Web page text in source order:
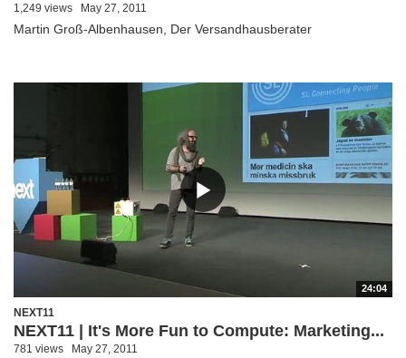
1,249 views May 27, 2011
Martin Groß-Albenhausen, Der Versandhausberater
24:04
NEXT11
NEXT11 | It's More Fun to Compute: Marketing...
781 views May 27, 2011